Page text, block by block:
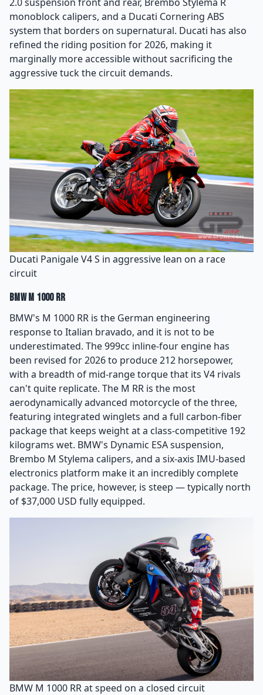
monoblock calipers, and a Ducati Cornering ABS
system that borders on supernatural. Ducati has also
refined the riding position for 2026, making it
marginally more accessible without sacrificing the
aggressive tuck the circuit demands.
Ducati Panigale V4 S in aggressive lean on a race
circuit
BMW M 1000 RR
BMW's M 1000 RR is the German engineering
response to Italian bravado, and it is not to be
underestimated. The 999cc inline-four engine has
been revised for 2026 to produce 212 horsepower,
with a breadth of mid-range torque that its V4 rivals
can't quite replicate. The M RR is the most
aerodynamically advanced motorcycle of the three,
featuring integrated winglets and a full carbon-fiber
package that keeps weight at a class-competitive 192
kilograms wet. BMW's Dynamic ESA suspension,
Brembo M Stylema calipers, and a six-axis IMU-based
electronics platform make it an incredibly complete
package. The price, however, is steep — typically north
of $37,000 USD fully equipped.
BMW M 1000 RR at speed on a closed circuit